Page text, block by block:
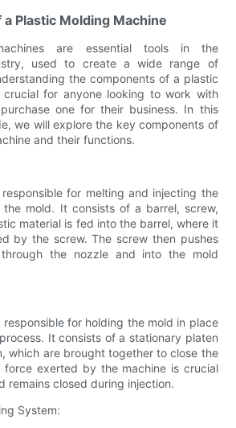
Plastic Molding Machine
are essential tools in the
used to create a wide range of
the components of a plastic
crucial for anyone looking to work with
one for their business. In this
we will explore the key components of
and their functions.
for melting and injecting the
the mold. It consists of a barrel, screw,
material is fed into the barrel, where it
by the screw. The screw then pushes
the nozzle and into the mold
for holding the mold in place
It consists of a stationary platen
which are brought together to close the
force exerted by the machine is crucial
remains closed during injection.
System: